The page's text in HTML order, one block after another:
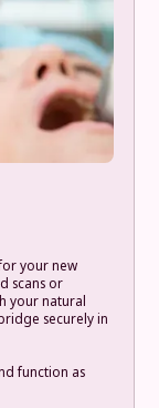
your new
scans or
your natural
securely in
function as